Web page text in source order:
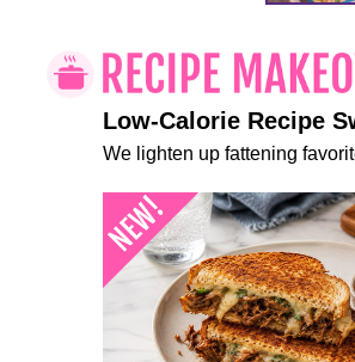
Low-Calorie Recipe
We lighten up fattening